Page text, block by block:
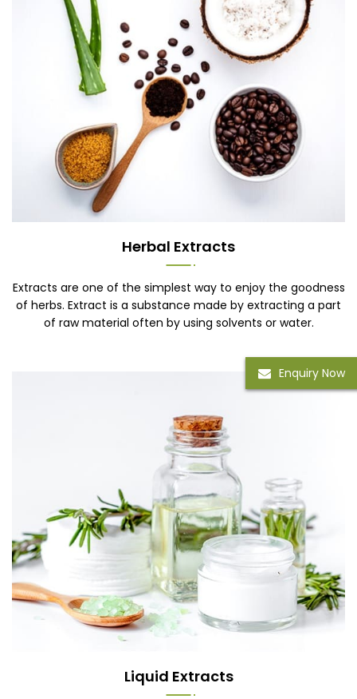
Enquiry Now
Herbal Extracts
Extracts are one of the simplest way to enjoy the goodness
of herbs. Extract is a substance made by extracting a part
of raw material often by using solvents or water.
Liquid Extracts